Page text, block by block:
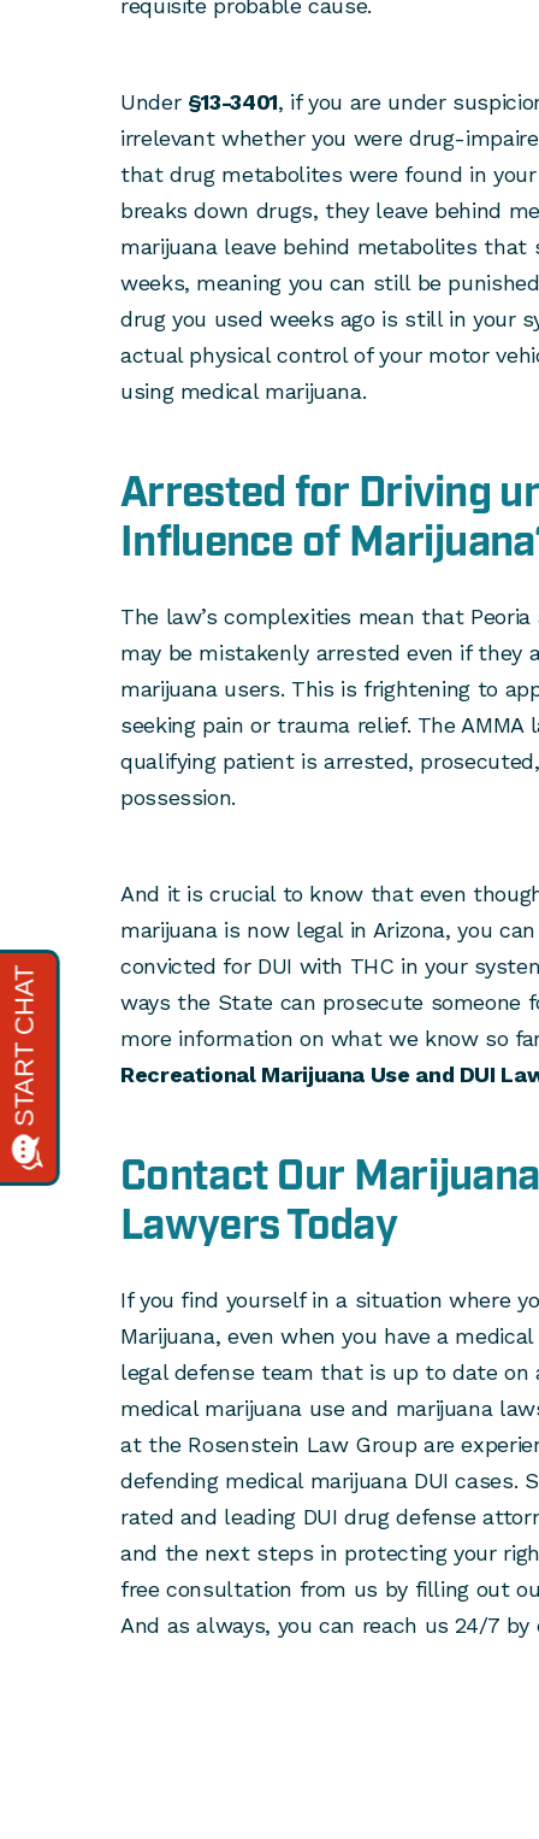
requisite probable cause.
Under §13-3401, if you are under
irrelevant whether you were drug-
that drug metabolites were found in
breaks down drugs, they leave behind
marijuana leave behind metabolites that
weeks, meaning you can still be
drug you used weeks ago is still in your
actual physical control of your motor
using medical marijuana.
Arrested for Driving
Influence of
The law’s complexities mean that
may be mistakenly arrested even if they
marijuana users. This is frightening to
seeking pain or trauma relief. The AMMA
qualifying patient is arrested,
possession.
And it is crucial to know that even
marijuana is now legal in Arizona, you
convicted for DUI with THC in your
ways the State can prosecute someone
more information on what we know so
Recreational Marijuana Use and DUI
Contact Our
Lawyers Today
If you find yourself in a situation where
Marijuana, even when you have a
legal defense team that is up to date on
medical marijuana use and marijuana
at the Rosenstein Law Group are
defending medical marijuana DUI cases.
rated and leading DUI drug defense
and the next steps in protecting your
free consultation from us by filling out
And as always, you can reach us 24/7